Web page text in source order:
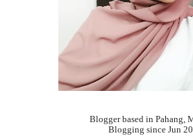
Blogger based in Pahang,
Blogging since Jun